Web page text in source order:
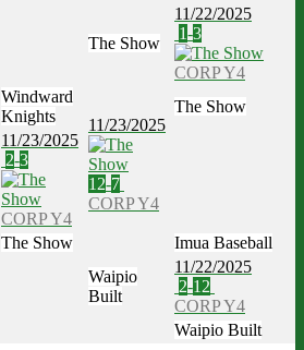
11/22/2025
1-3
CORP Y4
The Show
11/23/2025
12-7
CORP Y4
Windward
Knights
The Show
11/23/2025
2-3
CORP Y4
The Show
Imua Baseball
11/22/2025
2-12
CORP Y4
Waipio
Built
Waipio Built